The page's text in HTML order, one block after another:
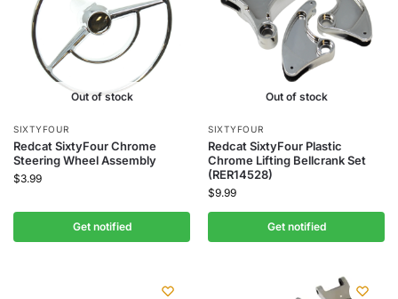
Out of stock
SIXTYFOUR
Redcat SixtyFour Chrome
Steering Wheel Assembly
$3.99
Get notified
Out of stock
SIXTYFOUR
Redcat SixtyFour Plastic
Chrome Lifting Bellcrank Set
(RER14528)
$9.99
Get notified